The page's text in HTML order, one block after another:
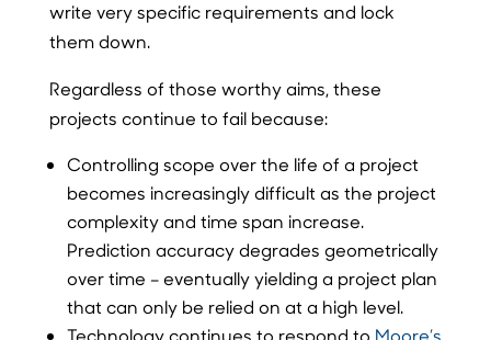
write very specific requirements and lock
them down.
Regardless of those worthy aims, these
projects continue to fail because:
Controlling scope over the life of a project
becomes increasingly difficult as the project
complexity and time span increase.
Prediction accuracy degrades geometrically
over time – eventually yielding a project plan
that can only be relied on at a high level.
Technology continues to respond to Moore’s